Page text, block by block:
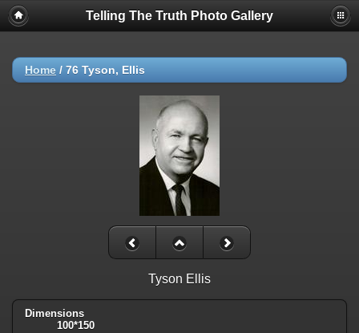
Telling The Truth Photo Gallery
Home / 76 Tyson, Ellis
Tyson Ellis
Dimensions
100*150